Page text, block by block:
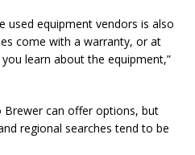
used equipment vendors is also
come with a warranty, or at
learn about the equipment,”
Brewer can offer options, but
regional searches tend to be